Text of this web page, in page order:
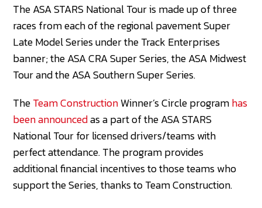
The ASA STARS National Tour is made up of three
races from each of the regional pavement Super
Late Model Series under the Track Enterprises
banner; the ASA CRA Super Series, the ASA Midwest
Tour and the ASA Southern Super Series.
TheTeam ConstructionWinner’s Circle programhas
been announcedas a part of the ASA STARS
National Tour for licensed drivers/teams with
perfect attendance. The program provides
additional financial incentives to those teams who
support the Series, thanks to Team Construction.